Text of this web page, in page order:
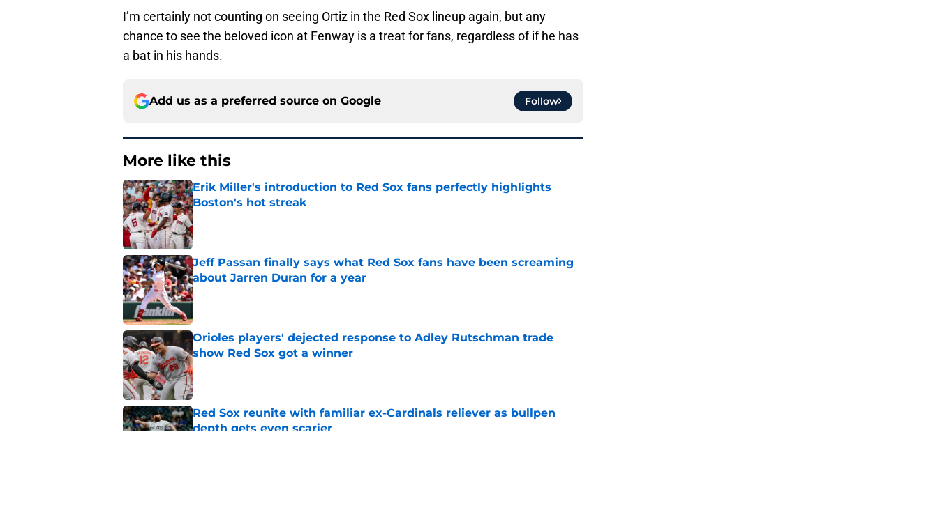
I’m certainly not counting on seeing Ortiz in the Red Sox lineup again, but any
chance to see the beloved icon at Fenway is a treat for fans, regardless of if he has
a bat in his hands.
Add us as a preferred source on Google Follow
More like this
Erik Miller's introduction to Red Sox fans perfectly highlights
Boston's hot streak
Published by on Invalid Date
Jeff Passan finally says what Red Sox fans have been screaming
about Jarren Duran for a year
Published by on Invalid Date
Orioles players' dejected response to Adley Rutschman trade
show Red Sox got a winner
Published by on Invalid Date
Red Sox reunite with familiar ex-Cardinals reliever as bullpen
depth gets even scarier